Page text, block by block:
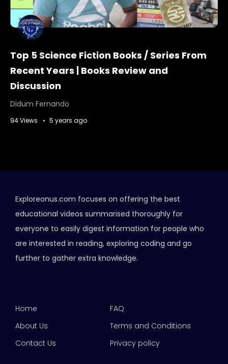
Top 5 Science Fiction Books / Series From
Recent Years | Books Review and
Discussion
Didum Fernando
94 Views 5 years ago
Exploreonus.com focuses on offering the best
educational videos summarised thoroughly for
everyone to easily digest information for people who
are interested in reading, exploring coding and go
further to gather extra knowledge.
Home
About Us
Contact Us
FAQ
Terms and Conditions
Privacy policy